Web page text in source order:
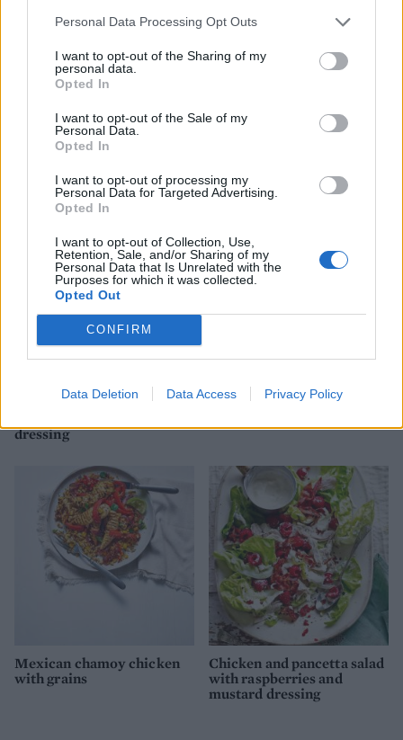
Personal Data Processing Opt Outs
I want to opt-out of the Sharing of my
personal data.
Opted In
I want to opt-out of the Sale of my
Personal Data.
Opted In
I want to opt-out of processing my
Personal Data for Targeted Advertising.
Opted In
I want to opt-out of Collection, Use,
Retention, Sale, and/or Sharing of my
Personal Data that Is Unrelated with the
Purposes for which it was collected.
Opted Out
CONFIRM
Data Deletion Data Access Privacy Policy
Mackerel with fennel and
orange salad
salad
Chicken, apple and lentil
dressing
Lettuce, pea, butter bean
Mexican chamoy chicken
with grains
Chicken and pancetta salad
with raspberries and
mustard dressing